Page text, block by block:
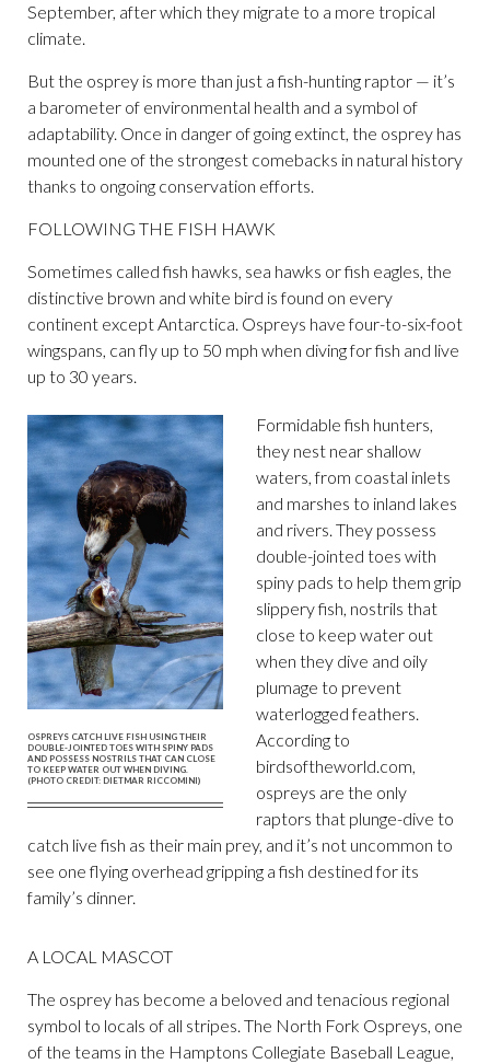
September, after which they migrate to a more tropical
climate.
But the osprey is more than just a fish-hunting raptor — it’s
a barometer of environmental health and a symbol of
adaptability. Once in danger of going extinct, the osprey has
mounted one of the strongest comebacks in natural history
thanks to ongoing conservation efforts.
FOLLOWING THE FISH HAWK
Sometimes called fish hawks, sea hawks or fish eagles, the
distinctive brown and white bird is found on every
continent except Antarctica. Ospreys have four-to-six-foot
wingspans, can fly up to 50 mph when diving for fish and live
up to 30 years.
OSPREYS CATCH LIVE FISH USING THEIR
DOUBLE-JOINTED TOES WITH SPINY PADS
AND POSSESS NOSTRILS THAT CAN CLOSE
TO KEEP WATER OUT WHEN DIVING.
(PHOTO CREDIT: DIETMAR RICCOMINI)
Formidable fish hunters,
they nest near shallow
waters, from coastal inlets
and marshes to inland lakes
and rivers. They possess
double-jointed toes with
spiny pads to help them grip
slippery fish, nostrils that
close to keep water out
when they dive and oily
plumage to prevent
waterlogged feathers.
According to
birdsoftheworld.com,
ospreys are the only
raptors that plunge-dive to
catch live fish as their main prey, and it’s not uncommon to
see one flying overhead gripping a fish destined for its
family’s dinner.
A LOCAL MASCOT
The osprey has become a beloved and tenacious regional
symbol to locals of all stripes. The North Fork Ospreys, one
of the teams in the Hamptons Collegiate Baseball League,